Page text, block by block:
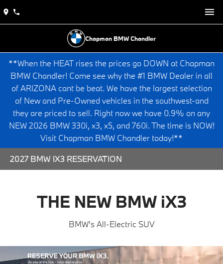
Chapman BMW Chandler
**When the HEAT rises the prices go DOWN at Chapman
BMW Chandler! Come see why the #1 BMW Dealer in all
of ARIZONA cant be beat. We have the largest selection
of New and Pre-Owned vehicles in the southwest-and
they are priced to sell. Right now we have 0.9% on any
NEW 2026 BMW 330i, x3, x5, and 760i. The time is NOW!
Visit Chapman BMW Chandler today!**
2027 BMW IX3 RESERVATION
THE NEW BMW iX3
BMW's All-Electric SUV